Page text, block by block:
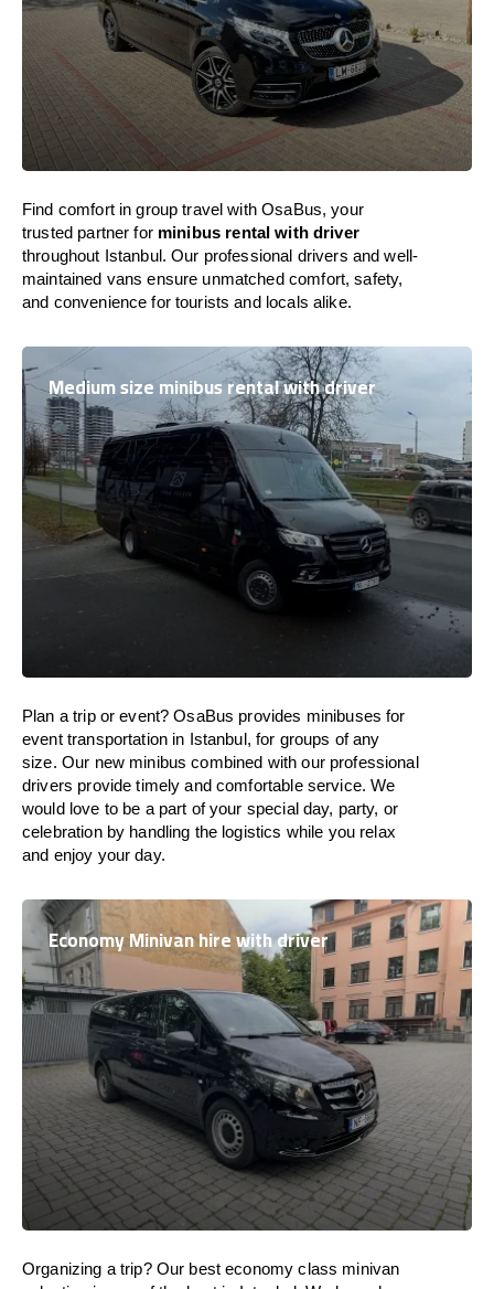
Find comfort in group travel with OsaBus, your
trusted partner for minibus rental with driver
throughout Istanbul. Our professional drivers and well-
maintained vans ensure unmatched comfort, safety,
and convenience for tourists and locals alike.
Medium size minibus rental with driver
Plan a trip or event? OsaBus provides minibuses for
event transportation in Istanbul, for groups of any
size. Our new minibus combined with our professional
drivers provide timely and comfortable service. We
would love to be a part of your special day, party, or
celebration by handling the logistics while you relax
and enjoy your day.
Economy Minivan hire with driver
Organizing a trip? Our best economy class minivan